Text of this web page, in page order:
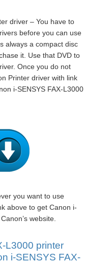
driver – You have to
before you can use
always a compact disc
it. Use that DVD to
Once you do not
Printer driver with link
i-SENSYS FAX-L3000
you want to use
above to get Canon i-
website.
L3000 printer
i-SENSYS FAX-